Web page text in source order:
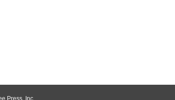
Press, Inc.